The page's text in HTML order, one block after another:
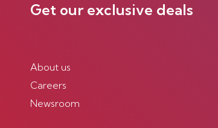
Get our exclusive deals
About us
Careers
Newsroom